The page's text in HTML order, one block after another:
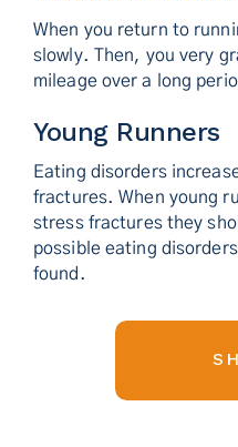
When you return to
slowly. Then, you very
mileage over a long
Young Runners
Eating disorders
fractures. When young
stress fractures they
possible eating
found.